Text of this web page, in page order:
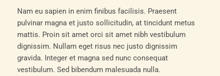
Nam eu sapien in enim finibus facilisis. Praesent
pulvinar magna et justo sollicitudin, at tincidunt metus
mattis. Proin sit amet orci sit amet nibh vestibulum
dignissim. Nullam eget risus nec justo dignissim
gravida. Integer et magna sed nunc consequat
vestibulum. Sed bibendum malesuada nulla.